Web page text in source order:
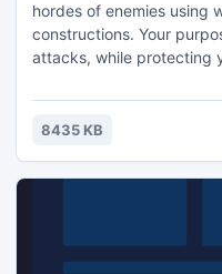
hordes of enemies using
constructions. Your
attacks, while protecting
zombies and
blocks, three traps, three
8435 KB